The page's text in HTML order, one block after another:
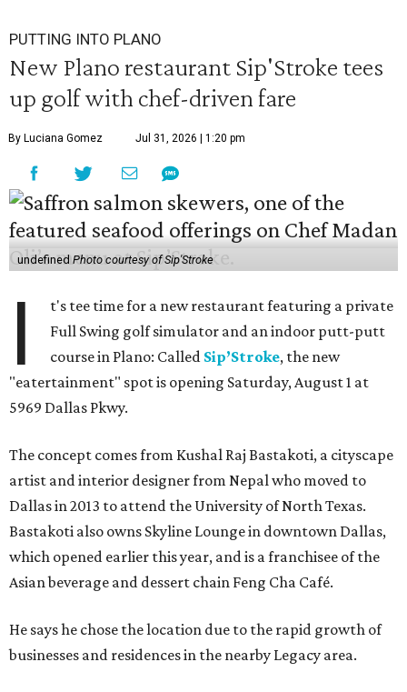
PUTTING INTO PLANO
New Plano restaurant Sip'Stroke tees
up golf with chef-driven fare
By Luciana Gomez Jul 31, 2026 | 1:20 pm
undefinedPhoto courtesy of Sip'Stroke
I
t's tee time for a new restaurant featuring a private
Full Swing golf simulator and an indoor putt-putt
course in Plano: Called Sip’Stroke, the new
"eatertainment" spot is opening Saturday, August 1 at
5969 Dallas Pkwy.
The concept comes from Kushal Raj Bastakoti, a cityscape
artist and interior designer from Nepal who moved to
Dallas in 2013 to attend the University of North Texas.
Bastakoti also owns Skyline Lounge in downtown Dallas,
which opened earlier this year, and is a franchisee of the
Asian beverage and dessert chain Feng Cha Café.
He says he chose the location due to the rapid growth of
businesses and residences in the nearby Legacy area.